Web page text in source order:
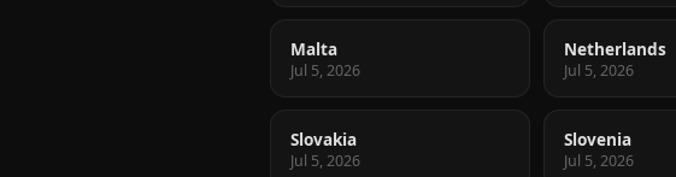
Malta
Jul 5, 2026
Netherlands
Jul 5, 2026
Slovakia
Jul 5, 2026
Slovenia
Jul 5, 2026